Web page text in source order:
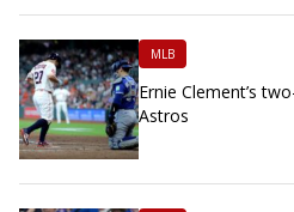
MLB
Ernie Clement’s
Astros